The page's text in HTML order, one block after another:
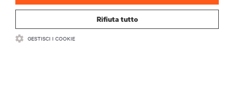
DOŁĄCZ DO NAS
Rifiuta tutto
GESTISCI I COOKIE